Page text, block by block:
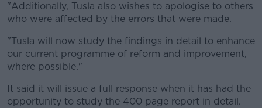
"Additionally, Tusla also wishes to apologise to others
who were affected by the errors that were made.
"Tusla will now study the findings in detail to enhance
our current programme of reform and improvement,
where possible."
It said it will issue a full response when it has had the
opportunity to study the 400 page report in detail.